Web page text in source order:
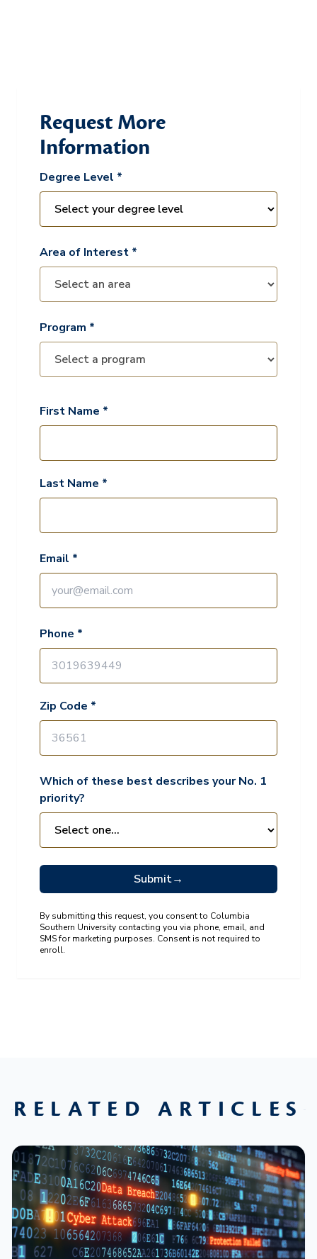
Request More
Information
Degree Level *
Area of Interest *
Program *
First Name *
Last Name *
Email *
Phone *
Zip Code *
Which of these best describes your No. 1
priority?
Submit→
By submitting this request, you consent to Columbia
Southern University contacting you via phone, email, and
SMS for marketing purposes. Consent is not required to
enroll.
RELATED ARTICLES